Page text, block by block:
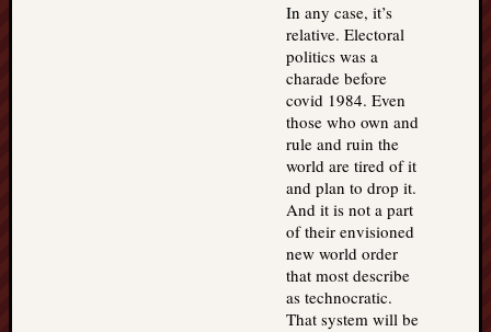
In any case, it’s
relative. Electoral
politics was a
charade before
covid 1984. Even
those who own and
rule and ruin the
world are tired of it
and plan to drop it.
And it is not a part
of their envisioned
new world order
that most describe
as technocratic.
That system will be